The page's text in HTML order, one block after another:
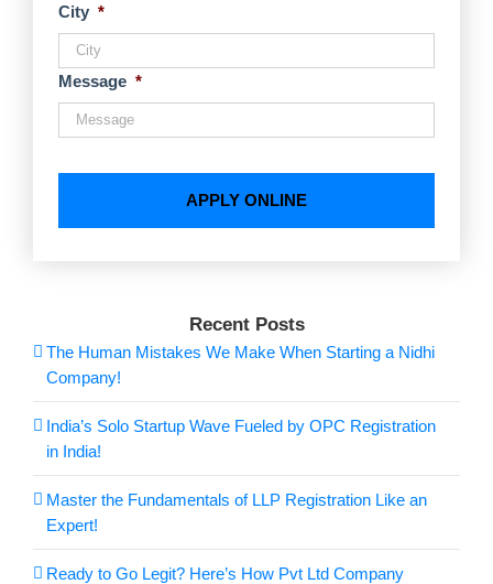
City *
Message *
Recent Posts
The Human Mistakes We Make When Starting a Nidhi
Company!
India’s Solo Startup Wave Fueled by OPC Registration
in India!
Master the Fundamentals of LLP Registration Like an
Expert!
Ready to Go Legit? Here’s How Pvt Ltd Company